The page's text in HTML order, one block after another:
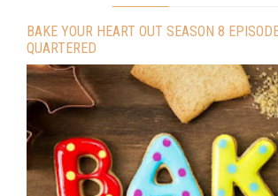
BAKE YOUR HEART OUT SEASON 8
QUARTERED